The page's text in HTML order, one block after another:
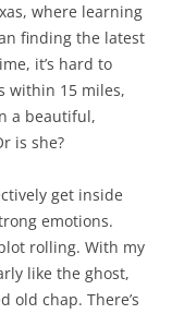
where learning
finding the latest
it’s hard to
within 15 miles,
a beautiful,
is she?
get inside
emotions.
rolling. With my
like the ghost,
old chap. There’s